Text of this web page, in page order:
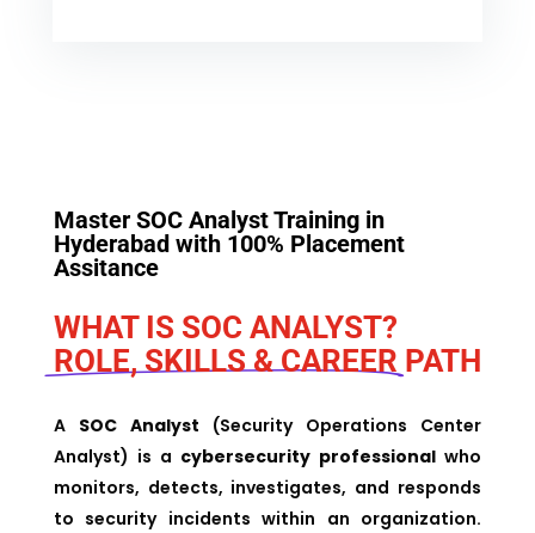
Master SOC Analyst Training in
Hyderabadwith 100% Placement
Assitance
WHAT IS SOC ANALYST?
ROLE, SKILLS & CAREER PATH
A SOC Analyst (Security Operations Center
Analyst) is a cybersecurity professional who
monitors, detects, investigates, and responds
to security incidents within an organization.